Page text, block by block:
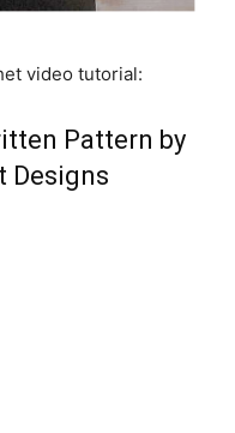
video tutorial:
Pattern by
Designs